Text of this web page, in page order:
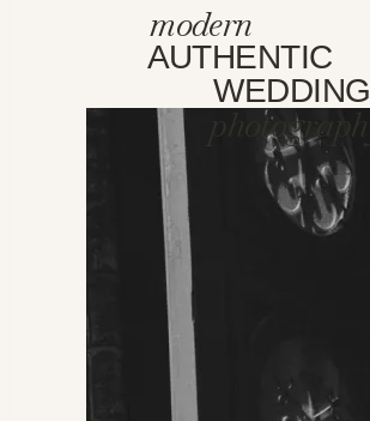
modern
AUTHENTIC
WEDDING
photography